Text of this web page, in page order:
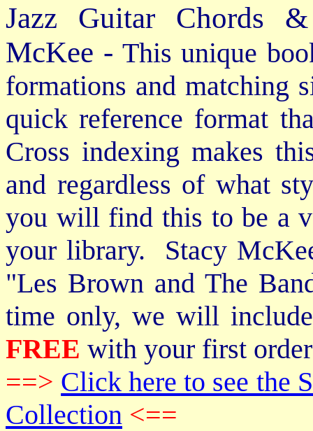
Jazz Guitar Chords
McKee - This unique
formations and matching
quick reference format
Cross indexing makes
and regardless of what
you will find this to be a
your library. Stacy
"Les Brown and The
time only, we will
FREE with your first
==> Click here to see the
Collection <==